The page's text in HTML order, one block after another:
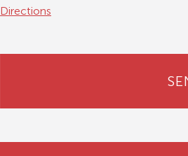
Directions